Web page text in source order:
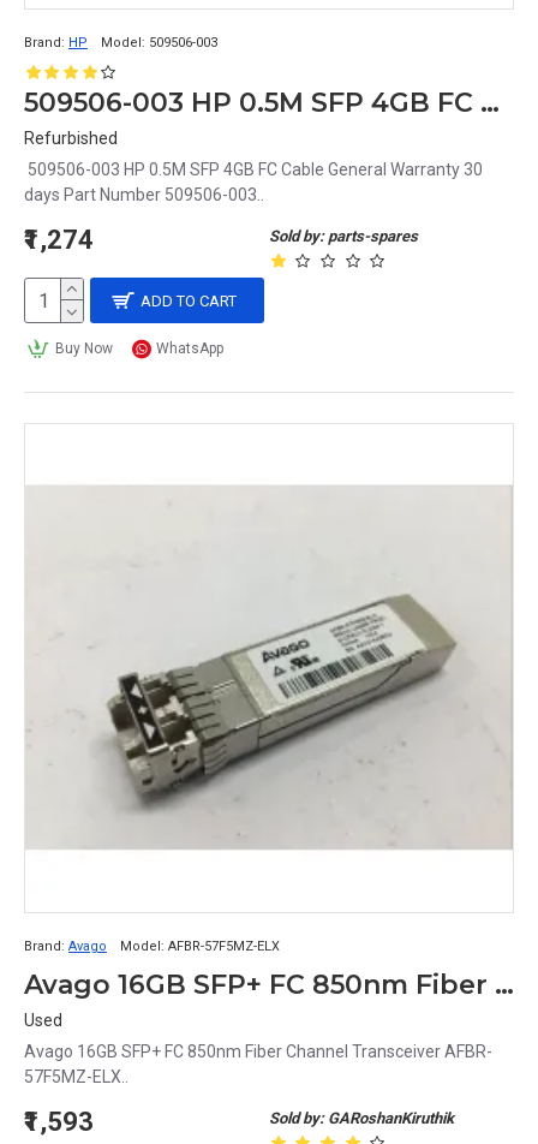
Brand: HP Model: 509506-003
509506-003 HP 0.5M SFP 4GB FC Cable
Refurbished
509506-003 HP 0.5M SFP 4GB FC Cable General Warranty 30
days Part Number 509506-003..
Sold by: parts-spares
₹1,274
ADD TO CART
Buy Now WhatsApp
Brand: Avago Model: AFBR-57F5MZ-ELX
Avago 16GB SFP+ FC 850nm Fiber Channel Transceiver AFBR-57F5MZ-ELX
Used
Avago 16GB SFP+ FC 850nm Fiber Channel Transceiver AFBR-
57F5MZ-ELX..
Sold by: GARoshanKiruthik
₹1,593